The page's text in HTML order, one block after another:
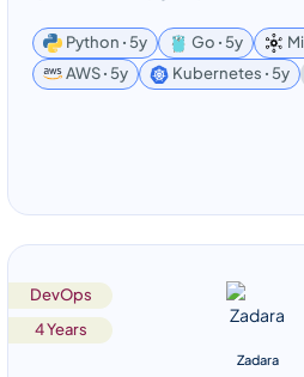
Python ꞏ 5y Go ꞏ 5y
AWS ꞏ 5y
Kubernetes ꞏ 5y
DevOps
4 Years
Zadara